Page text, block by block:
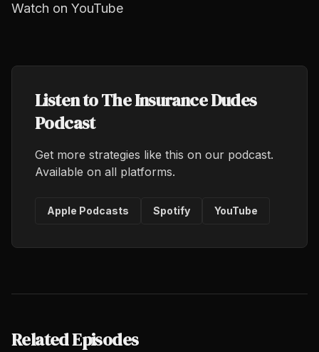
Watch on YouTube
Listen to The Insurance Dudes
Podcast
Get more strategies like this on our podcast.
Available on all platforms.
Apple Podcasts Spotify YouTube
Related Episodes